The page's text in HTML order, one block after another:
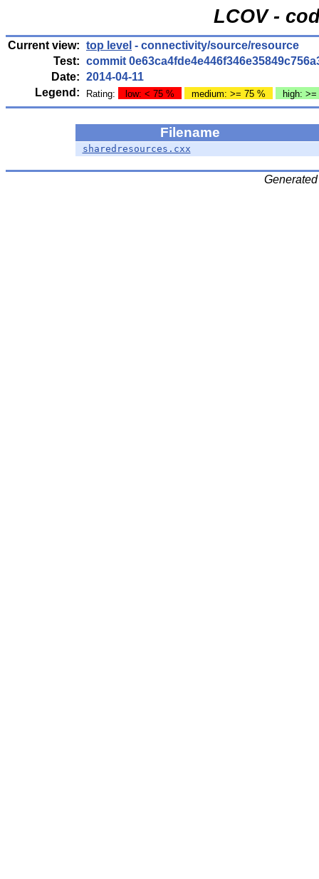
LCOV -
Current view: top level - connectivity/source/resource
Test: commit
Date: 2014-04-11
Legend:
Rating: low: < 75 % medium: >= 75 % high:
Filename
sharedresources.cxx